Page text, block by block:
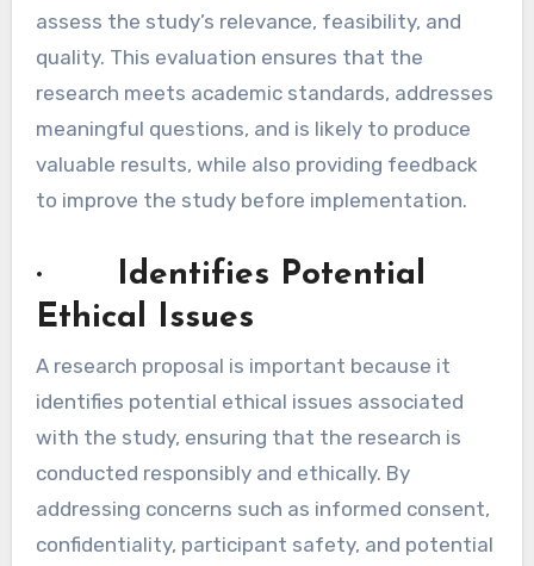
assess the study’s relevance, feasibility, and
quality. This evaluation ensures that the
research meets academic standards, addresses
meaningful questions, and is likely to produce
valuable results, while also providing feedback
to improve the study before implementation.
· Identifies Potential
Ethical Issues
A research proposal is important because it
identifies potential ethical issues associated
with the study, ensuring that the research is
conducted responsibly and ethically. By
addressing concerns such as informed consent,
confidentiality, participant safety, and potential